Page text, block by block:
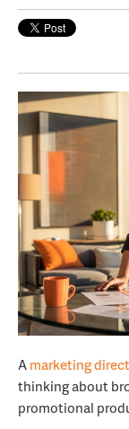
Amarketing
thinking about
promotional